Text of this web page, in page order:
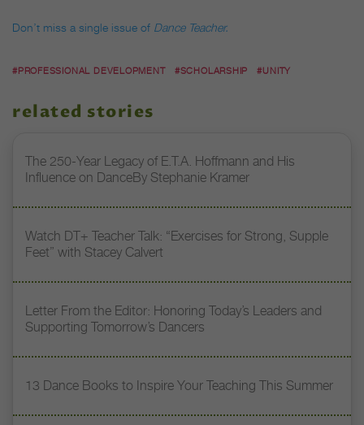
Don’t miss a single issue of Dance Teacher.
#PROFESSIONAL DEVELOPMENT #SCHOLARSHIP #UNITY
related stories
The 250-Year Legacy of E.T.A. Hoffmann and His
Influence on DanceBy Stephanie Kramer
Watch DT+ Teacher Talk: “Exercises for Strong, Supple
Feet” with Stacey Calvert
Letter From the Editor: Honoring Today’s Leaders and
Supporting Tomorrow’s Dancers
13 Dance Books to Inspire Your Teaching This Summer